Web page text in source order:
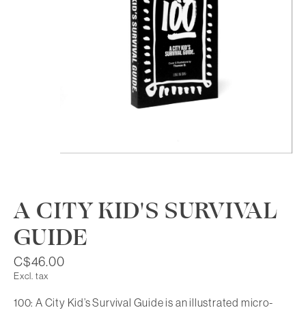
A CITY KID'S SURVIVAL
GUIDE
C$46.00
Excl. tax
100: A City Kid’s Survival Guide is an illustrated micro-